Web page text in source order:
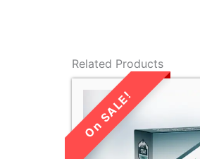
Related Products
LIMITED TIME
SALE!